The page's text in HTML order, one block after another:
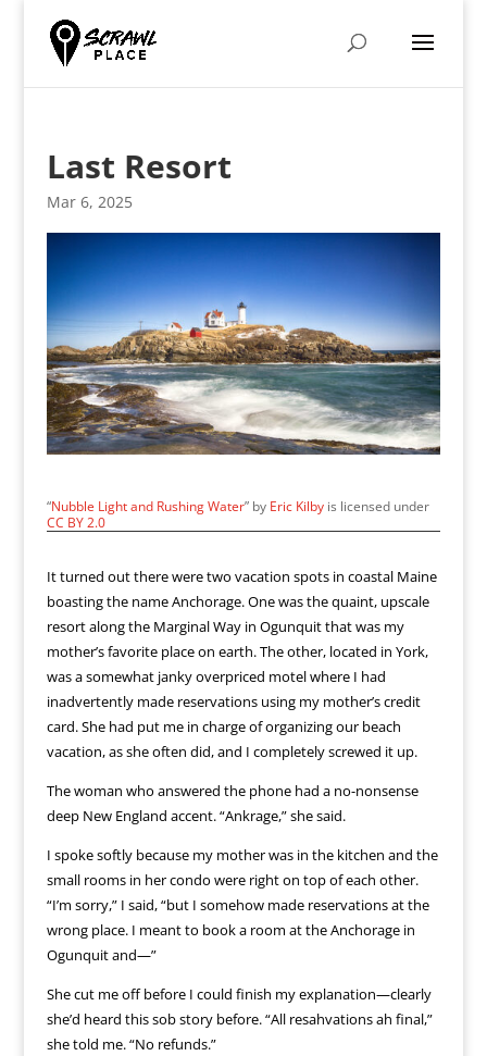
Last Resort
Mar 6, 2025
“Nubble Light and Rushing Water” by Eric Kilbyis licensed under
CC BY 2.0
It turned out there were two vacation spots in coastal Maine
boasting the name Anchorage. One was the quaint, upscale
resort along the Marginal Way in Ogunquit that was my
mother’s favorite place on earth. The other, located in York,
was a somewhat janky overpriced motel where I had
inadvertently made reservations using my mother’s credit
card. She had put me in charge of organizing our beach
vacation, as she often did, and I completely screwed it up.
The woman who answered the phone had a no-nonsense
deep New England accent. “Ankrage,” she said.
I spoke softly because my mother was in the kitchen and the
small rooms in her condo were right on top of each other.
“I’m sorry,” I said, “but I somehow made reservations at the
wrong place. I meant to book a room at the Anchorage in
Ogunquit and—”
She cut me off before I could finish my explanation—clearly
she’d heard this sob story before. “All resahvations ah final,”
she told me. “No refunds.”